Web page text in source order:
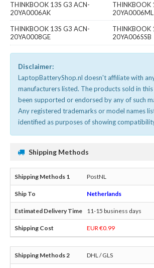
THINKBOOK 13S G3 ACN-
20YA0006AK
THINKBOOK
20YA0006ML
THINKBOOK 13S G3 ACN-
20YA0008GE
THINKBOOK
20YA006SSB
Disclaimer:
LaptopBatteryShop.nl doesn't affiliate with
manufacturers listed. The products sold in
been supported or endorsed by any of such
Any registered trademarks or model names
identified as purposes of showing
Shipping Methods
PostNL
Netherlands
11-15 business days
EUR €0.99
DHL / GLS